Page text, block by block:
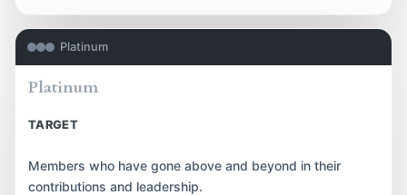
Platinum
Platinum
TARGET
Members who have gone above and beyond in their
contributions and leadership.